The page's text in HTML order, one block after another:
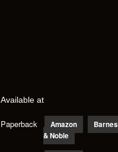
Available at
Paperback Amazon
Barnes
& Noble